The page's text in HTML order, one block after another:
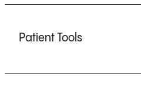
Patient Tools